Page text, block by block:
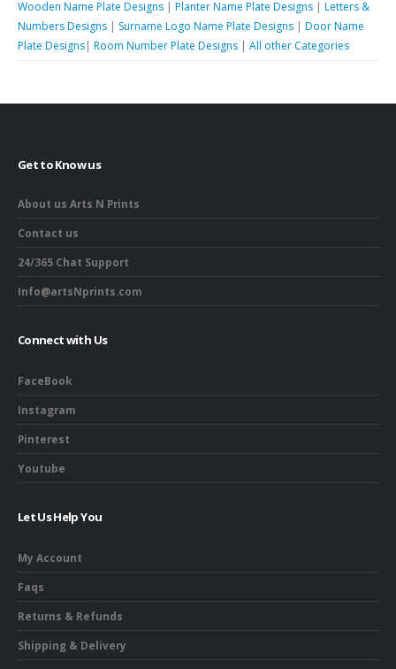
Wooden Name Plate Designs | Planter Name Plate Designs | Letters &
Numbers Designs | Surname Logo Name Plate Designs | Door Name
Plate Designs| Room Number Plate Designs | All other Categories
Get to Know us
About us Arts N Prints
Contact us
24/365 Chat Support
Info@artsNprints.com
Connect with Us
FaceBook
Instagram
Pinterest
Youtube
Let Us Help You
My Account
Faqs
Returns & Refunds
Shipping & Delivery